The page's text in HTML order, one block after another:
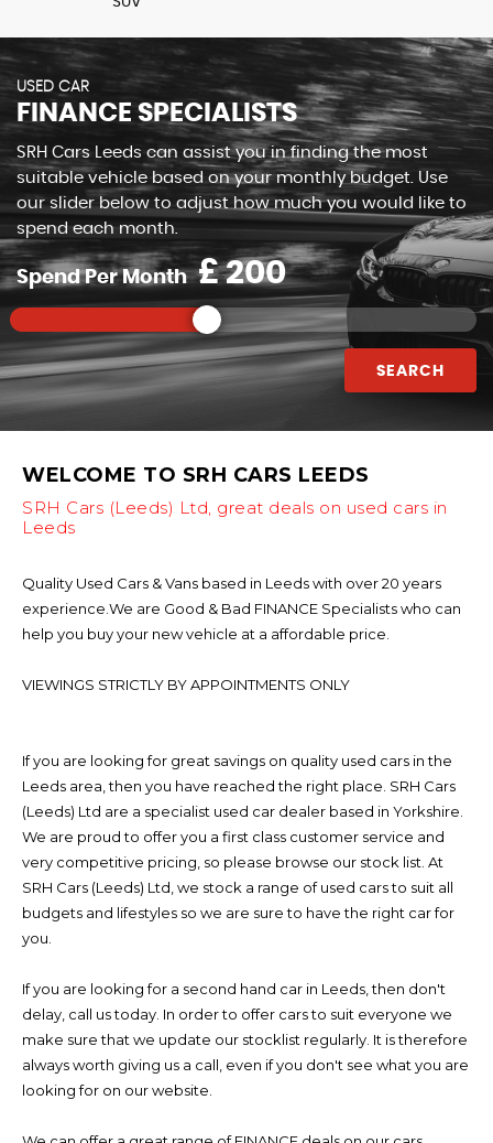
USED CAR
FINANCE SPECIALISTS
SRH Cars Leeds can assist you in finding the most
suitable vehicle based on your monthly budget. Use
our slider below to adjust how much you would like to
spend each month.
Spend Per Month £
SEARCH
WELCOME TO SRH CARS LEEDS
SRH Cars (Leeds) Ltd, great deals on used cars in
Leeds
Quality Used Cars & Vans based in Leeds with over 20 years
experience.We are Good & Bad FINANCE Specialists who can
help you buy your new vehicle at a affordable price.
VIEWINGS STRICTLY BY APPOINTMENTS ONLY
If you are looking for great savings on quality used cars in the
Leeds area, then you have reached the right place. SRH Cars
(Leeds) Ltd are a specialist used car dealer based in Yorkshire.
We are proud to offer you a first class customer service and
very competitive pricing, so please browse our stock list. At
SRH Cars (Leeds) Ltd, we stock a range of used cars to suit all
budgets and lifestyles so we are sure to have the right car for
you.
If you are looking for a second hand car in Leeds, then don't
delay, call us today. In order to offer cars to suit everyone we
make sure that we update our stocklist regularly. It is therefore
always worth giving us a call, even if you don't see what you are
looking for on our website.